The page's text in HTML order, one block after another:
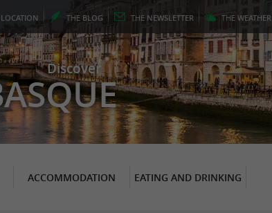
LOCATION THE BLOG THE NEWSLETTER THE WEATHER
Discover
ACCOMMODATION EATING AND DRINKING